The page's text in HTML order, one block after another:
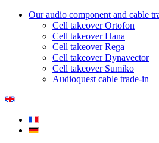
Our audio component and cable
Cell takeover Ortofon
Cell takeover Hana
Cell takeover Rega
Cell takeover Dynavector
Cell takeover Sumiko
Audioquest cable trade-in